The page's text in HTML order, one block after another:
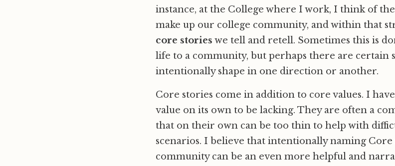
instance, at the College where I work, I think of
make up our college community, and within that
core stories we tell and retell. Sometimes this is
life to a community, but perhaps there are certain
intentionally shape in one direction or another.
Core stories come in addition to core values. I
value on its own to be lacking. They are often a
that on their own can be too thin to help with
scenarios. I believe that intentionally naming
community can be an even more helpful and